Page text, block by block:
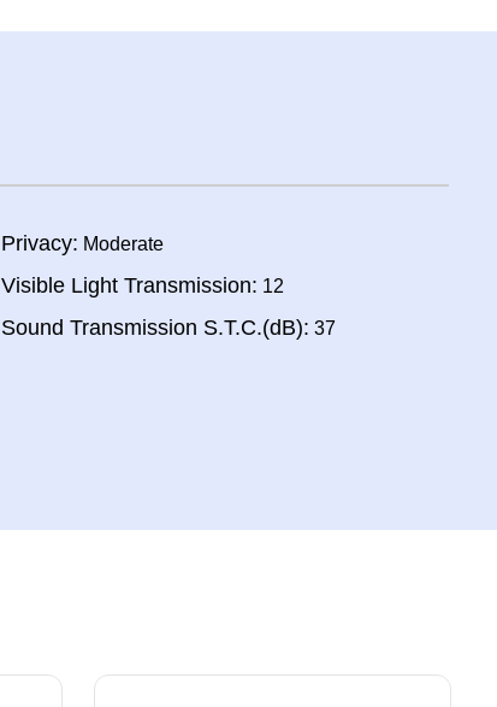
Privacy: Moderate
Visible Light Transmission: 12
Sound Transmission S.T.C.(dB): 37